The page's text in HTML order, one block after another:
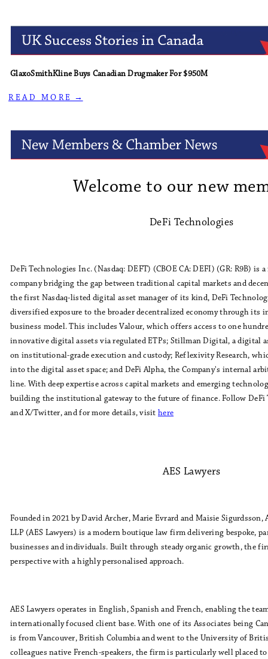
GlaxoSmithKline Buys Canadian Drugmaker For $950M
R E A D M O R E →
Welcome to our new
DeFi Technologies
DeFi Technologies Inc. (Nasdaq: DEFT) (CBOE CA: DEFI) (GR: R9B) is
company bridging the gap between traditional capital markets and
the first Nasdaq-listed digital asset manager of its kind, DeFi
diversified exposure to the broader decentralized economy through its
business model. This includes Valour, which offers access to one
innovative digital assets via regulated ETPs; Stillman Digital, a digital
on institutional-grade execution and custody; Reflexivity Research,
into the digital asset space; and DeFi Alpha, the Company's internal
line. With deep expertise across capital markets and emerging
building the institutional gateway to the future of finance. Follow DeFi
and X/Twitter, and for more details, visithere
AES Lawyers
Founded in 2021 by David Archer, Marie Evrard and Maisie Sigurdsson,
LLP (AES Lawyers) is a modern boutique law firm delivering bespoke,
businesses and individuals. Built through steady organic growth, the
perspective with a highly personalised approach.
AES Lawyers operates in English, Spanish and French, enabling the
internationally focused client base. With one of its Associates being
is from Vancouver, British Columbia and went to the University of
colleagues native French-speakers, the firm is particularly well placed